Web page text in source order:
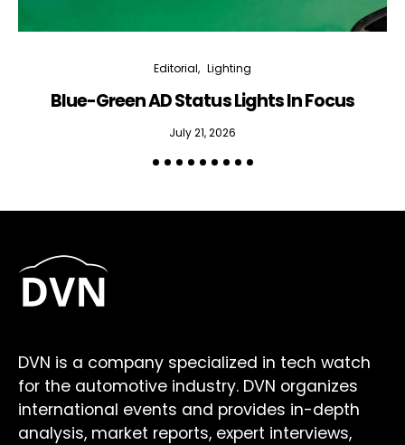
Editorial Lighting
Blue-Green AD Status Lights In Focus
July 21, 2026
DVN is a company specialized in tech watch
for the automotive industry. DVN organizes
international events and provides in-depth
analysis, market reports, expert interviews,